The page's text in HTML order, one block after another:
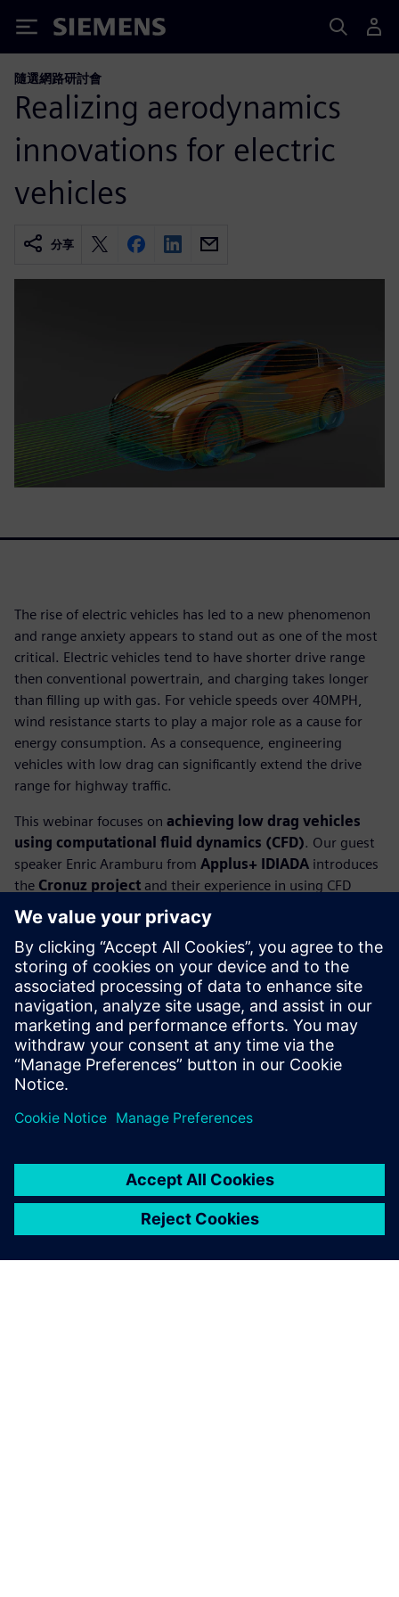
Siemens
隨選網路研討會
Realizing aerodynamics
innovations for electric
vehicles
分享
The rise of electric vehicles has led to a new phenomenon
and range anxiety appears to stand out as one of the most
critical. Electric vehicles tend to have shorter drive range
then conventional powertrain, and charging takes longer
than filling up with gas. For vehicle speeds over 40MPH,
wind resistance starts to play a major role as a cause for
energy consumption. As a consequence, engineering
vehicles with low drag can significantly extend the drive
range for highway traffic.
This webinar focuses on achieving low drag vehicles
using computational fluid dynamics (CFD). Our guest
speaker Enric Aramburu from Applus+ IDIADA introduces
the Cronuz project and their experience in using CFD
simulation to create an EV compact SUV concept car with
breakthrough aerodynamic solutions. The Cronuz includes
active and passive aerodynamic enablers that focus on key
areas such as the wheelhouses and underbody that, in
combination with an optimized body design, provides an
eye-poppingdrag coefficient of 0.19.
Our industry experts present how to use CFD simulation to
explore design variants and their impact on aerodynamics
performance, and how it accelerates the design cycle to
meet or beat the design requirements.